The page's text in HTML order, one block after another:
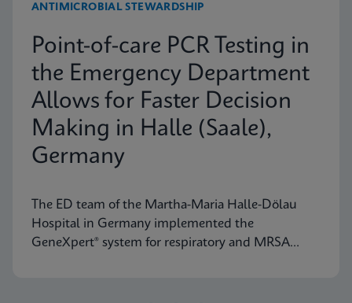
ANTIMICROBIAL STEWARDSHIP
Point-of-care PCR Testing in
the Emergency Department
Allows for Faster Decision
Making in Halle (Saale),
Germany
The ED team of the Martha-Maria Halle-Dölau
Hospital in Germany implemented the
GeneXpert® system for respiratory and MRSA